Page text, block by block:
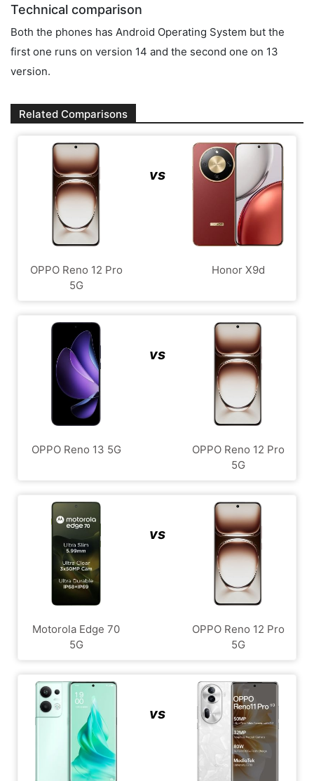
Technical comparison
Both the phones has Android Operating System but the
first one runs on version 14 and the second one on 13
version.
Related Comparisons
OPPO Reno 12 Pro
5G
vs
Honor X9d
OPPO Reno 13 5G
vs
OPPO Reno 12 Pro
5G
Motorola Edge 70
5G
vs
OPPO Reno 12 Pro
5G
vs